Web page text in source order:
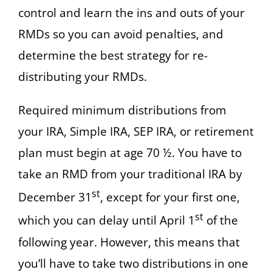
control and learn the ins and outs of your
RMDs so you can avoid penalties, and
determine the best strategy for re-
distributing your RMDs.
Required minimum distributions from
your IRA, Simple IRA, SEP IRA, or retirement
plan must begin at age 70 ½. You have to
take an RMD from your traditional IRA by
December 31st, except for your first one,
which you can delay until April 1st of the
following year. However, this means that
you’ll have to take two distributions in one